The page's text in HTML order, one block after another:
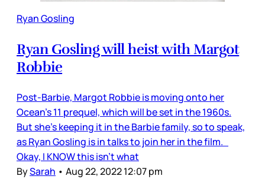
Ryan Gosling
Ryan Gosling will heist with Margot
Robbie
Post-Barbie, Margot Robbie is moving onto her
Ocean’s 11 prequel, which will be set in the 1960s.
But she’s keeping it in the Barbie family, so to speak,
as Ryan Gosling is in talks to join her in the film.
Okay, I KNOW this isn’t what
BySarah • Aug 22, 2022 12:07 pm